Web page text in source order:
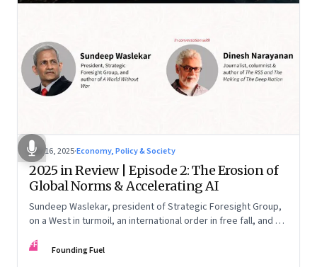
Nov 16, 2025·Economy, Policy & Society
2025 in Review | Episode 2: The Erosion of
Global Norms & Accelerating AI
Sundeep Waslekar, president of Strategic Foresight Group,
on a West in turmoil, an international order in free fall, and an
FF Founding Fuel